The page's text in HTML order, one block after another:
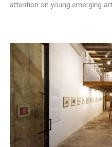
attention on young emerging